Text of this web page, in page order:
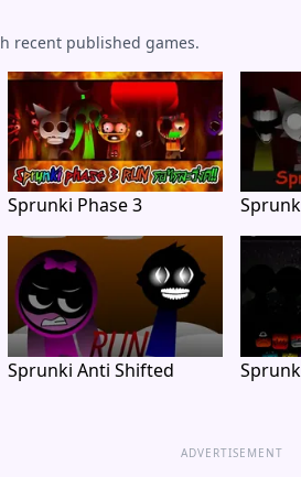
recent published games.
Sprunki Phase 3
Sprunki Anti Shifted
ADVERTISEMENT